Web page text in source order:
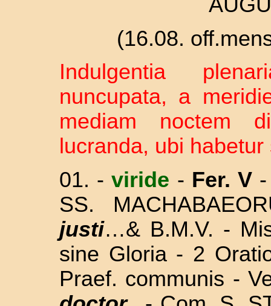
(16.08.
Indulgentia
nuncupata, a
mediam noctem
lucranda, ubi
01. -viride - Fer. V
SS.
justi…& B.M.V. -
sine Gloria - 2
Praef. communis -